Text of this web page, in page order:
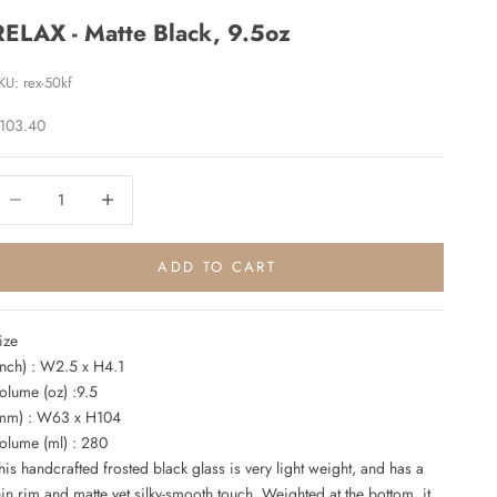
- Matte Black, 9.5oz
rex-50kf
price
ADD TO CART
: W2.5 x H4.1
(oz) :9.5
: W63 x H104
(ml) : 280
handcrafted frosted black glass is very light weight, and has a